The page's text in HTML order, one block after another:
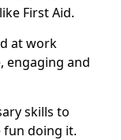
First Aid.
at work
engaging and
skills to
fun doing it.